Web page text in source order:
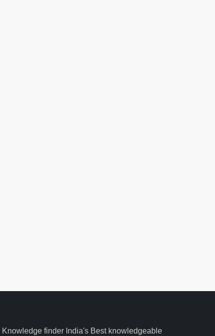
Knowledge finder India's Best knowledgeable